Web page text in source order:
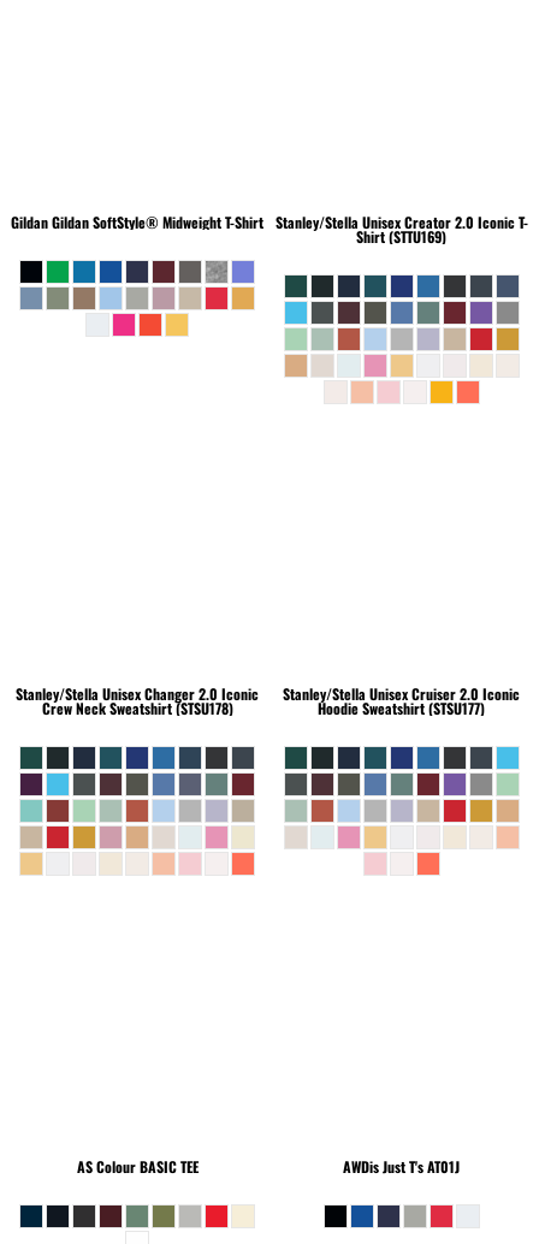
GildanGildan SoftStyle® Midweight T-Shirt Stanley/Stella Unisex Creator 2.0 Iconic T-
Shirt (STTU169)
Stanley/Stella Unisex Changer 2.0 Iconic
Crew Neck Sweatshirt (STSU178)
Stanley/Stella Unisex Cruiser 2.0 Iconic
Hoodie Sweatshirt (STSU177)
AS ColourBASIC TEE AWDis Just T'sAT01J